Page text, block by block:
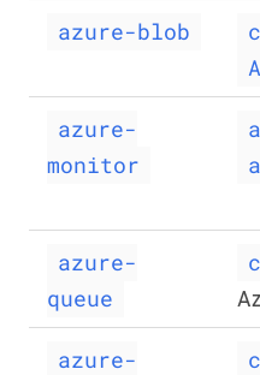
azure-blob
azure-
monitor
azure-
queue
azure-